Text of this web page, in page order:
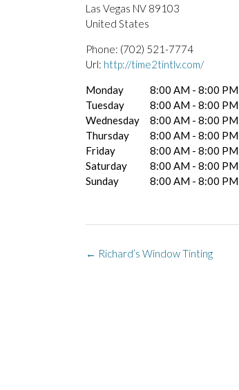
Las Vegas NV 89103
United States
Phone: (702) 521-7774
Url: http://time2tintlv.com/
Monday
8:00 AM - 8:00 PM
Tuesday
8:00 AM - 8:00 PM
Wednesday
8:00 AM - 8:00 PM
Thursday
8:00 AM - 8:00 PM
Friday
8:00 AM - 8:00 PM
Saturday
8:00 AM - 8:00 PM
Sunday
8:00 AM - 8:00 PM
Post
← Richard’s Window Tinting